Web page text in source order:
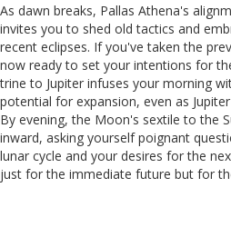
As dawn breaks, Pallas Athena's
invites you to shed old tactics and
recent eclipses. If you've taken the
now ready to set your intentions for
trine to Jupiter infuses your morning
potential for expansion, even as
By evening, the Moon's sextile to the
inward, asking yourself poignant
lunar cycle and your desires for the
just for the immediate future but for